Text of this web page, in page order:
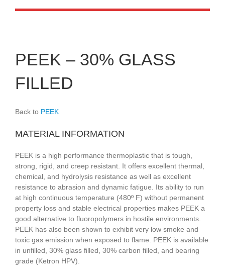
PEEK – 30% GLASS
FILLED
Back to PEEK
MATERIAL INFORMATION
PEEK is a high performance thermoplastic that is tough,
strong, rigid, and creep resistant. It offers excellent thermal,
chemical, and hydrolysis resistance as well as excellent
resistance to abrasion and dynamic fatigue. Its ability to run
at high continuous temperature (480º F) without permanent
property loss and stable electrical properties makes PEEK a
good alternative to fluoropolymers in hostile environments.
PEEK has also been shown to exhibit very low smoke and
toxic gas emission when exposed to flame. PEEK is available
in unfilled, 30% glass filled, 30% carbon filled, and bearing
grade (Ketron HPV).